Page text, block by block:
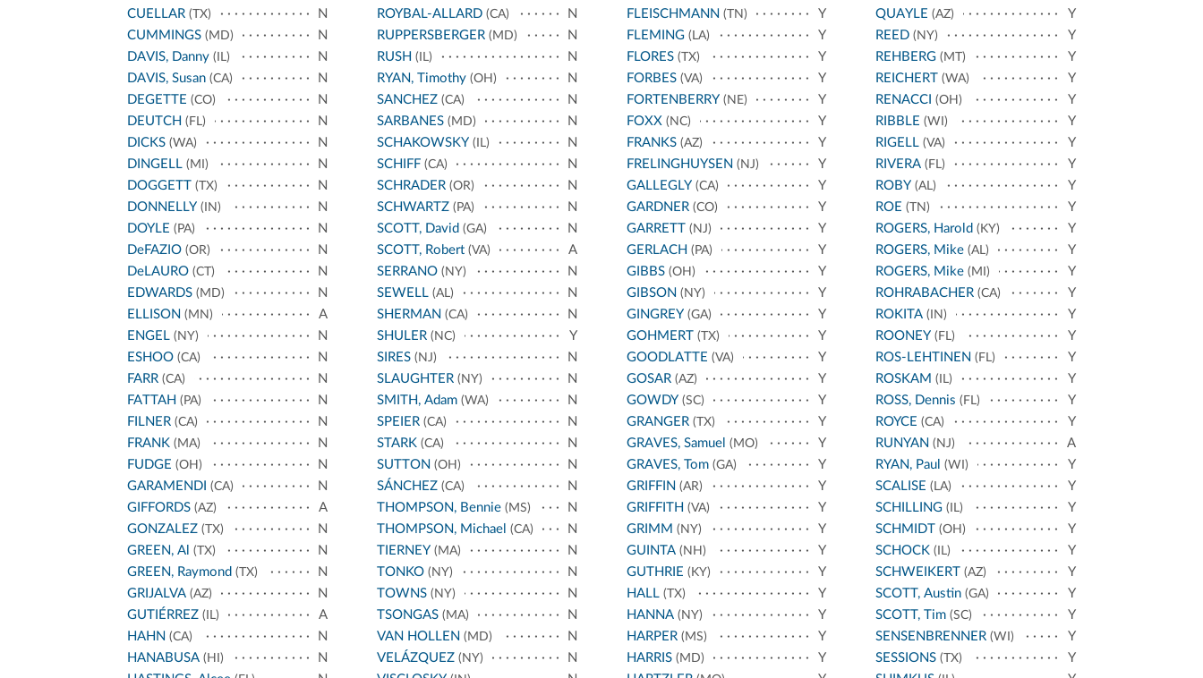
CUELLAR (TX)
N
CUMMINGS (MD)
N
DAVIS, Danny (IL)
N
DAVIS, Susan (CA)
N
DEGETTE (CO)
N
DEUTCH (FL)
N
DICKS (WA)
N
DINGELL (MI)
N
DOGGETT (TX)
N
DONNELLY (IN)
N
DOYLE (PA)
N
DeFAZIO (OR)
N
DeLAURO (CT)
N
EDWARDS (MD)
N
ELLISON (MN)
A
ENGEL (NY)
N
ESHOO (CA)
N
FARR (CA)
N
FATTAH (PA)
N
FILNER (CA)
N
FRANK (MA)
N
FUDGE (OH)
N
GARAMENDI (CA)
N
GIFFORDS (AZ)
A
GONZALEZ (TX)
N
GREEN, Al (TX)
N
GREEN, Raymond (TX)
N
GRIJALVA (AZ)
N
GUTIÉRREZ (IL)
A
HAHN (CA)
N
HANABUSA (HI)
N
ROYBAL-ALLARD(CA)
N
RUPPERSBERGER(MD)
N
RUSH (IL)
N
RYAN, Timothy(OH)
N
SANCHEZ(CA)
N
SARBANES(MD)
N
SCHAKOWSKY(IL)
N
SCHIFF(CA)
N
SCHRADER(OR)
N
SCHWARTZ(PA)
N
SCOTT, David (GA)
N
SCOTT, Robert(VA)
A
SERRANO(NY)
N
SEWELL(AL)
N
SHERMAN (CA)
N
SHULER(NC)
Y
SIRES(NJ)
N
SLAUGHTER(NY)
N
SMITH, Adam(WA)
N
SPEIER(CA)
N
STARK (CA)
N
SUTTON (OH)
N
SÁNCHEZ(CA)
N
THOMPSON, Bennie(MS)
N
THOMPSON, Michael (CA)
N
TIERNEY(MA)
N
TONKO(NY)
N
TOWNS(NY)
N
TSONGAS(MA)
N
VAN HOLLEN (MD)
N
VELÁZQUEZ(NY)
N
FLEISCHMANN (TN)
Y
FLEMING(LA)
Y
FLORES(TX)
Y
FORBES(VA)
Y
FORTENBERRY(NE)
Y
FOXX (NC)
Y
FRANKS(AZ)
Y
FRELINGHUYSEN (NJ)
Y
GALLEGLY(CA)
Y
GARDNER(CO)
Y
GARRETT(NJ)
Y
GERLACH (PA)
Y
GIBBS(OH)
Y
GIBSON (NY)
Y
GINGREY(GA)
Y
GOHMERT(TX)
Y
GOODLATTE (VA)
Y
GOSAR(AZ)
Y
GOWDY(SC)
Y
GRANGER(TX)
Y
GRAVES, Samuel (MO)
Y
GRAVES, Tom(GA)
Y
GRIFFIN (AR)
Y
GRIFFITH (VA)
Y
GRIMM (NY)
Y
GUINTA(NH)
Y
GUTHRIE (KY)
Y
HALL(TX)
Y
HANNA(NY)
Y
HARPER(MS)
Y
HARRIS(MD)
Y
QUAYLE (AZ)
Y
REED (NY)
Y
REHBERG (MT)
Y
REICHERT (WA)
Y
RENACCI (OH)
Y
RIBBLE (WI)
Y
RIGELL (VA)
Y
RIVERA (FL)
Y
ROBY (AL)
Y
ROE (TN)
Y
ROGERS, Harold (KY)
Y
ROGERS, Mike (AL)
Y
ROGERS, Mike (MI)
Y
ROHRABACHER (CA)
Y
ROKITA (IN)
Y
ROONEY (FL)
Y
ROS-LEHTINEN (FL)
Y
ROSKAM (IL)
Y
ROSS, Dennis (FL)
Y
ROYCE (CA)
Y
RUNYAN (NJ)
A
RYAN, Paul (WI)
Y
SCALISE (LA)
Y
SCHILLING (IL)
Y
SCHMIDT (OH)
Y
SCHOCK (IL)
Y
SCHWEIKERT (AZ)
Y
SCOTT, Austin (GA)
Y
SCOTT, Tim (SC)
Y
SENSENBRENNER (WI)
Y
SESSIONS (TX)
Y